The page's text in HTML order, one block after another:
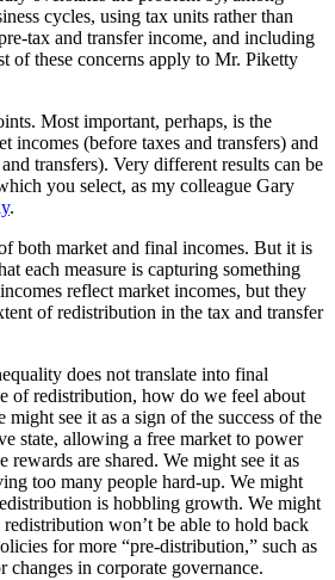
cycles, using tax units rather than
tax and transfer income, and including
of these concerns apply to Mr. Piketty
Most important, perhaps, is the
incomes (before taxes and transfers) and
transfers). Very different results can be
you select, as my colleague Gary
.
both market and final incomes. But it is
each measure is capturing something
reflect market incomes, but they
of redistribution in the tax and transfer
does not translate into final
of redistribution, how do we feel about
might see it as a sign of the success of the
state, allowing a free market to power
rewards are shared. We might see it as
too many people hard-up. We might
is hobbling growth. We might
won’t be able to hold back
for more “pre-distribution,” such as
changes in corporate governance.